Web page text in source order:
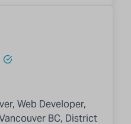
Web Developer,
BC, District